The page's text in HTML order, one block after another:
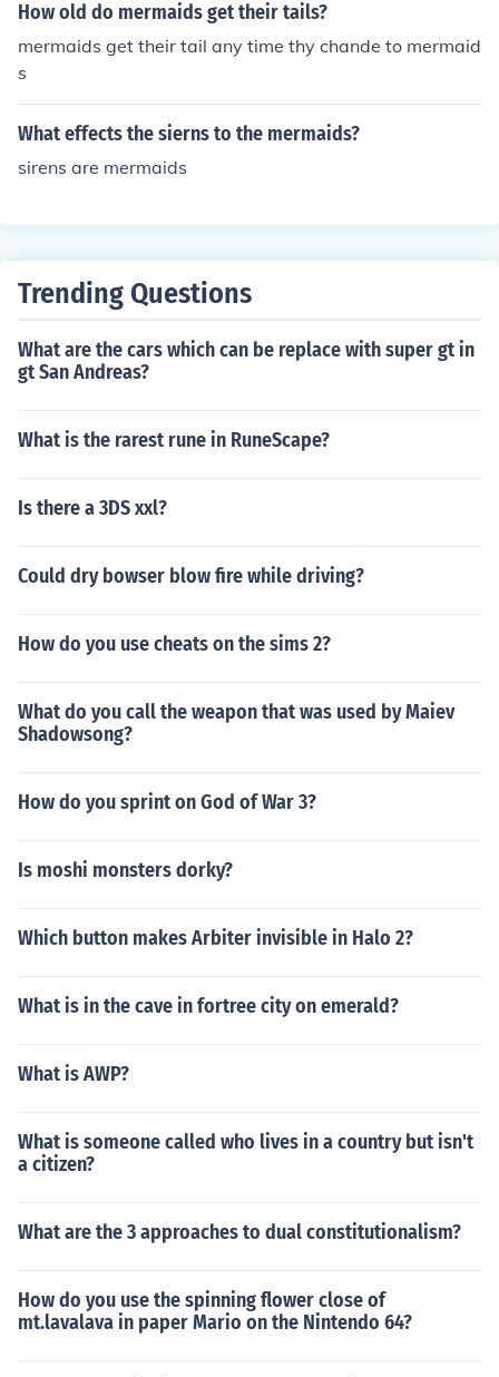
How old do mermaids get their tails?
mermaids get their tail any time thy chande to mermaid
s
What effects the sierns to the mermaids?
sirens are mermaids
Trending Questions
What are the cars which can be replace with super gt in
gt San Andreas?
What is the rarest rune in RuneScape?
Is there a 3DS xxl?
Could dry bowser blow fire while driving?
How do you use cheats on the sims 2?
What do you call the weapon that was used by Maiev
Shadowsong?
How do you sprint on God of War 3?
Is moshi monsters dorky?
Which button makes Arbiter invisible in Halo 2?
What is in the cave in fortree city on emerald?
What is AWP?
What is someone called who lives in a country but isn't
a citizen?
What are the 3 approaches to dual constitutionalism?
How do you use the spinning flower close of
mt.lavalava in paper Mario on the Nintendo 64?